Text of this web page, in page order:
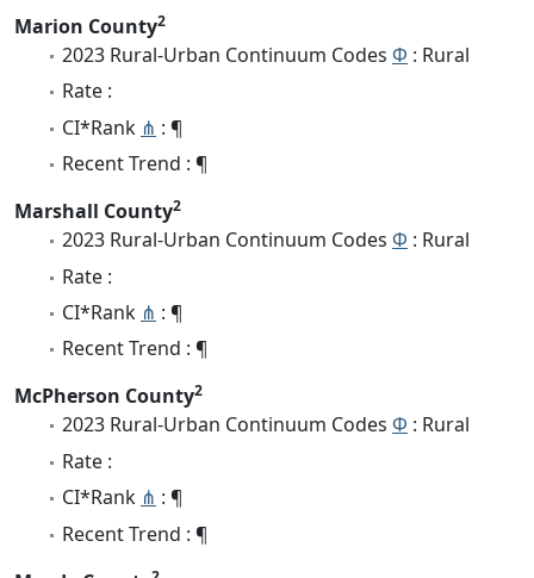
Marion County2
2023 Rural-Urban Continuum Codes Φ : Rural
Rate :
CI*Rank ⋔ : ¶
Recent Trend : ¶
Marshall County2
2023 Rural-Urban Continuum Codes Φ : Rural
Rate :
CI*Rank ⋔ : ¶
Recent Trend : ¶
McPherson County2
2023 Rural-Urban Continuum Codes Φ : Rural
Rate :
CI*Rank ⋔ : ¶
Recent Trend : ¶